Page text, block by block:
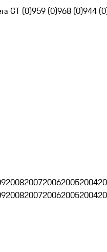
GT (0)959 (0)968 (0)944
20082007200620052004
20082007200620052004